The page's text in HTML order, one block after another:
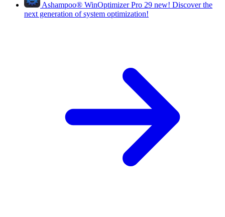
Ashampoo® WinOptimizer Pro 29 new! Discover the
next generation of system optimization!